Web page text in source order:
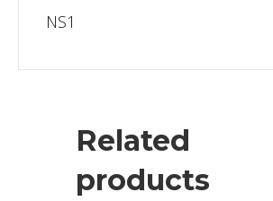
NS1
Related
products